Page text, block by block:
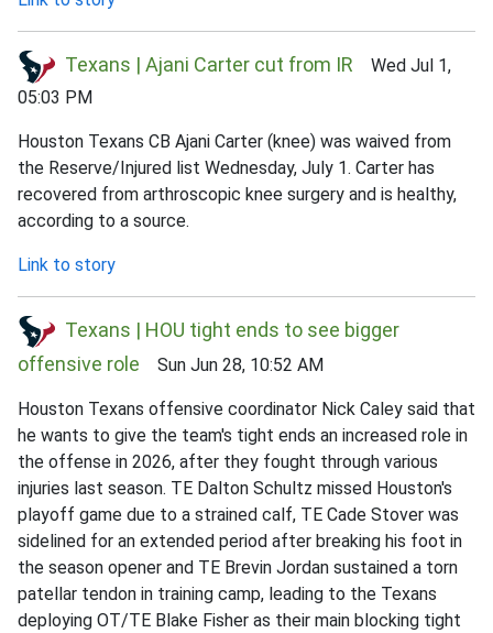
Texans | Ajani Carter cut from IR Wed Jul 1,
05:03 PM
Houston Texans CB Ajani Carter (knee) was waived from
the Reserve/Injured list Wednesday, July 1. Carter has
recovered from arthroscopic knee surgery and is healthy,
according to a source.
Link to story
Texans | HOU tight ends to see bigger
offensive role Sun Jun 28, 10:52 AM
Houston Texans offensive coordinator Nick Caley said that
he wants to give the team's tight ends an increased role in
the offense in 2026, after they fought through various
injuries last season. TE Dalton Schultz missed Houston's
playoff game due to a strained calf, TE Cade Stover was
sidelined for an extended period after breaking his foot in
the season opener and TE Brevin Jordan sustained a torn
patellar tendon in training camp, leading to the Texans
deploying OT/TE Blake Fisher as their main blocking tight